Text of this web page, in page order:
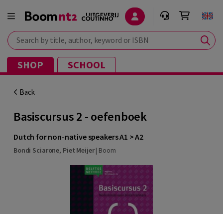
Search by title, author, keyword or ISBN
SHOP SCHOOL
Back
Basiscursus 2 - oefenboek
Dutch for non-native speakers A1 > A2
Bondi Sciarone, Piet Meijer| Boom